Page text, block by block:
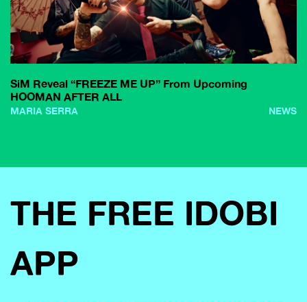
SiM Reveal “FREEZE ME UP” From Upcoming
HOOMAN AFTER ALL
MARIA SERRA NEWS
THE FREE IDOBI
APP